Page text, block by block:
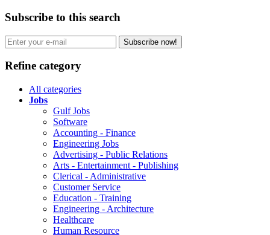
Subscribe to this search
Subscribe now!
Refine category
All categories
Jobs
Gulf Jobs
Software
Accounting - Finance
Engineering Jobs
Advertising - Public Relations
Arts - Entertainment - Publishing
Clerical - Administrative
Customer Service
Education - Training
Engineering - Architecture
Healthcare
Human Resource